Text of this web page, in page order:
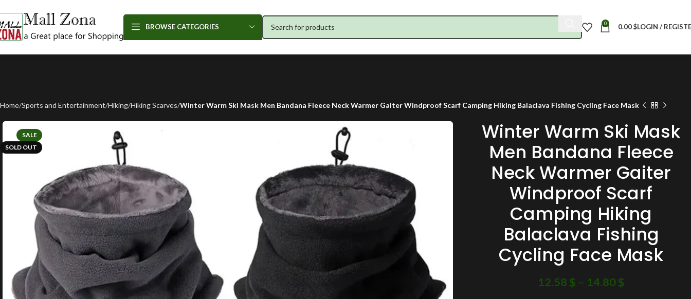
BROWSE CATEGORIES 0 0.00$LOGIN /
Home Sports and Entertainment Hiking Hiking Scarves Winter Warm Ski Mask Men Bandana Fleece Neck Warmer Gaiter Windproof Scarf Camping Hiking Balaclava Fishing Cycling Face Mask
SALE
SOLD OUT
Winter Warm Ski Mask
Men Bandana Fleece
Neck Warmer Gaiter
Windproof Scarf
Camping Hiking
Balaclava Fishing
Cycling Face Mask
12.58 $ – 14.80$